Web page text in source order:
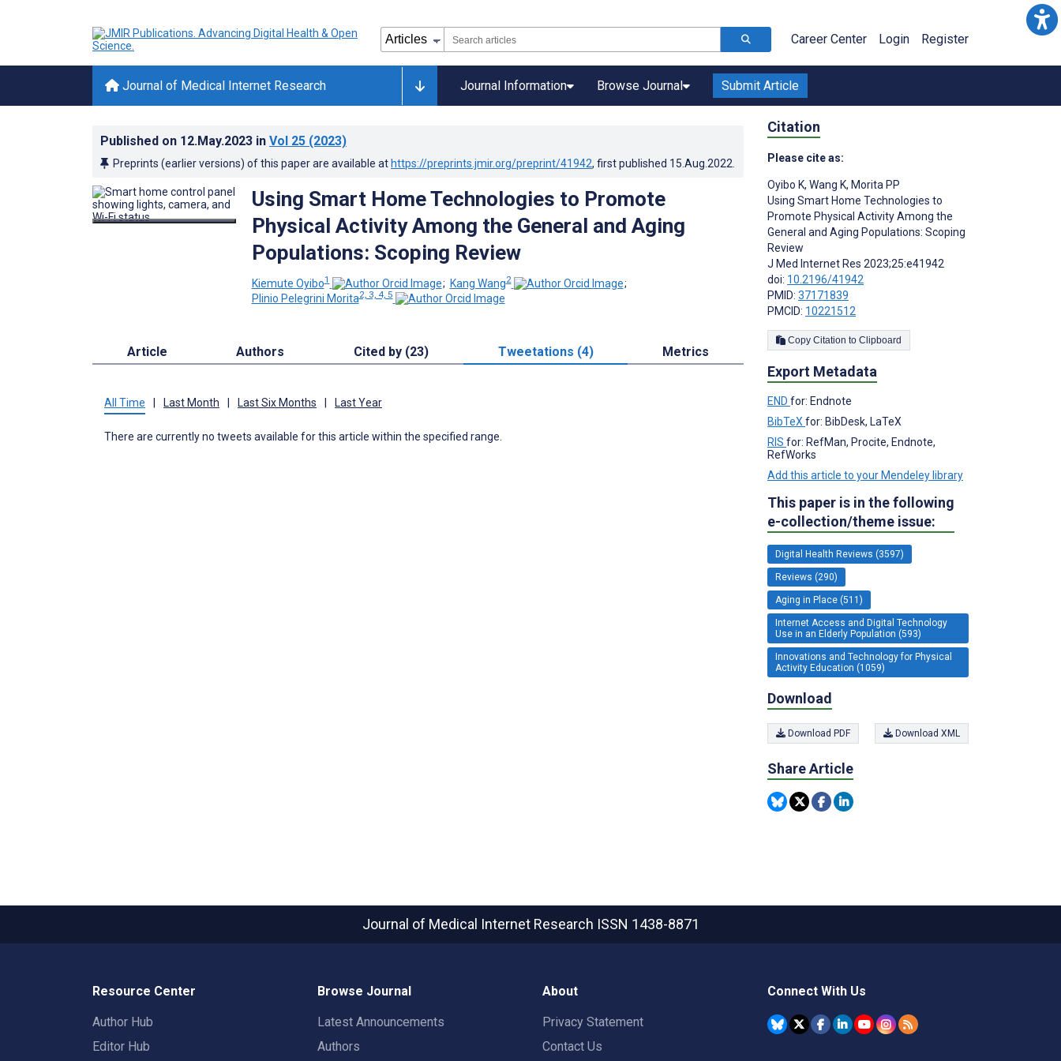
Career Center Login Register
Journal of Medical Internet Research Journal Information Browse Journal Submit Article
Published on 12.May.2023 in Vol 25 (2023)
Preprints (earlier versions) of this paper are available at https://preprints.jmir.org/preprint/41942, first published 15.Aug.2022
Using Smart Home Technologies to Promote
Physical Activity Among the General and Aging
Populations: Scoping Review
Kiemute Oyibo1 ; Kang Wang2
;
Plinio Pelegrini Morita2, 3, 4, 5
Article Authors Cited by (23) Tweetations (4) Metrics
All Time Last Month Last Six Months Last Year
There are currently no tweets available for this article within the specified range.
Citation
Please cite as:
Oyibo K, Wang K, Morita PP
Using Smart Home Technologies to
Promote Physical Activity Among the
General and Aging Populations: Scoping
Review
J Med Internet Res 2023;25:e41942
doi: 10.2196/41942
PMID: 37171839
PMCID: 10221512
Copy Citation to Clipboard
Export Metadata
END for: Endnote
BibTeX for: BibDesk, LaTeX
RIS for: RefMan, Procite, Endnote,
RefWorks
Add this article to your Mendeley library
This paper is in the following
e-collection/theme issue:
Digital Health Reviews (3597)
Reviews (290)
Aging in Place (511)
Internet Access and Digital Technology
Use in an Elderly Population (593)
Innovations and Technology for Physical
Activity Education (1059)
Download
Download PDF Download XML
Share Article
Journal of Medical Internet Research ISSN 1438-8871
Resource Center
Author Hub
Editor Hub
Browse Journal
Latest Announcements
Authors
About
Privacy Statement
Contact Us
Connect With Us